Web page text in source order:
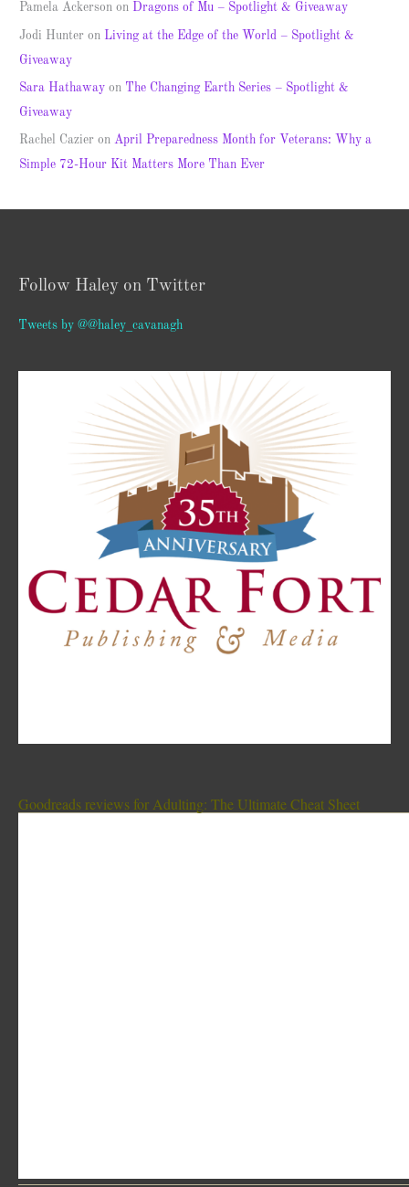
Pamela Ackerson on Dragons of Mu – Spotlight & Giveaway
Jodi Hunter on Living at the Edge of the World – Spotlight &
Giveaway
Sara Hathaway on The Changing Earth Series – Spotlight &
Giveaway
Rachel Cazier onApril Preparedness Month for Veterans: Why a
Simple 72-Hour Kit Matters More Than Ever
Follow Haley on Twitter
Tweets by @@haley_cavanagh
Goodreads reviews for Adulting: The Ultimate Cheat Sheet